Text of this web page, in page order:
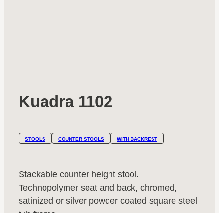
Kuadra 1102
STOOLS COUNTER STOOLS WITH BACKREST
Stackable counter height stool.
Technopolymer seat and back, chromed,
satinized or silver powder coated square steel